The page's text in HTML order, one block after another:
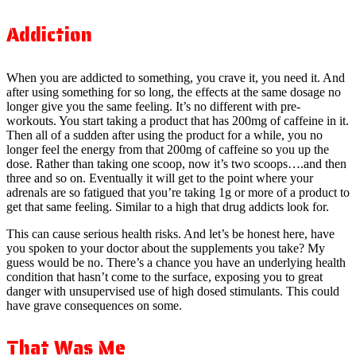
Addiction
When you are addicted to something, you crave it, you need it. And
after using something for so long, the effects at the same dosage no
longer give you the same feeling. It’s no different with pre-
workouts. You start taking a product that has 200mg of caffeine in it.
Then all of a sudden after using the product for a while, you no
longer feel the energy from that 200mg of caffeine so you up the
dose. Rather than taking one scoop, now it’s two scoops….and then
three and so on. Eventually it will get to the point where your
adrenals are so fatigued that you’re taking 1g or more of a product to
get that same feeling. Similar to a high that drug addicts look for.
This can cause serious health risks. And let’s be honest here, have
you spoken to your doctor about the supplements you take? My
guess would be no. There’s a chance you have an underlying health
condition that hasn’t come to the surface, exposing you to great
danger with unsupervised use of high dosed stimulants. This could
have grave consequences on some.
That Was Me